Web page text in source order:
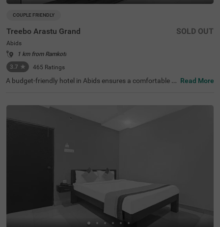
COUPLE FRIENDLY
Treebo Arastu Grand
Abids
1 km from Ramkoti
3.7 ★ 465 Ratings
SOLD OUT
A budget-friendly hotel in Abids ensures a comfortable st
abad Sri Sri Radha Madanmohan Mandir (300 mts), Birla
s hotel in Hyderabad is strategically close to Central Bus
Station at 1.5 kms, Mahatma Gandhi Bus Station at 1.7
vides ample parking space for guests. It has an availabili
Read More